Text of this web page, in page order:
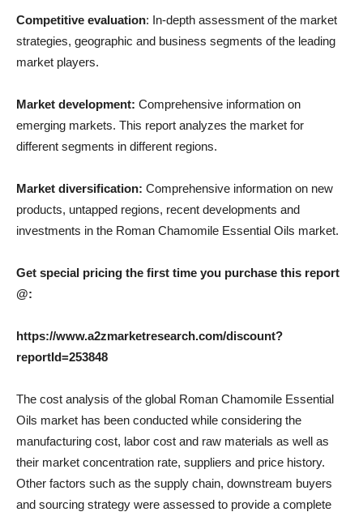
Competitive evaluation: In-depth assessment of the market
strategies, geographic and business segments of the leading
market players.
Market development: Comprehensive information on
emerging markets. This report analyzes the market for
different segments in different regions.
Market diversification: Comprehensive information on new
products, untapped regions, recent developments and
investments in the Roman Chamomile Essential Oils market.
Get special pricing the first time you purchase this report
@:
https://www.a2zmarketresearch.com/discount?
reportId=253848
The cost analysis of the global Roman Chamomile Essential
Oils market has been conducted while considering the
manufacturing cost, labor cost and raw materials as well as
their market concentration rate, suppliers and price history.
Other factors such as the supply chain, downstream buyers
and sourcing strategy were assessed to provide a complete